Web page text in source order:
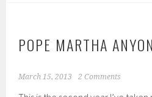
POPE MARTHA
March 15, 2013 2 Comments